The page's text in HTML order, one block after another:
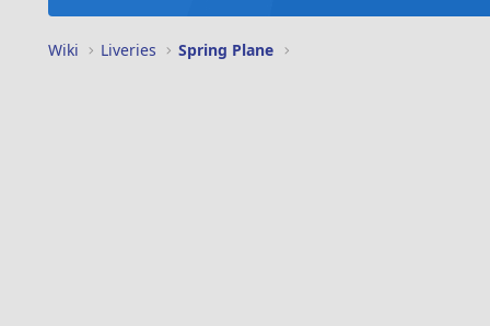
Wiki Liveries Spring Plane